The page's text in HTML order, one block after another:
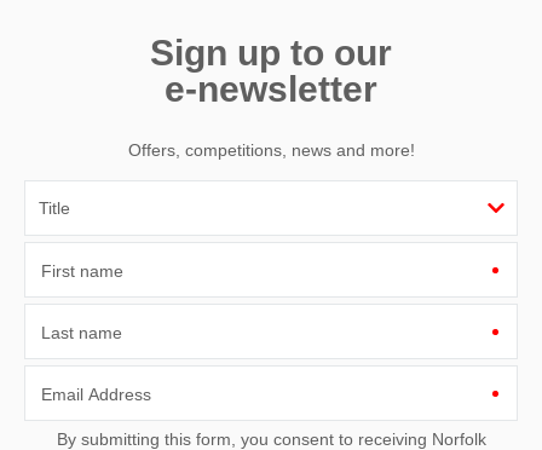
Sign up to our
e-newsletter
Offers, competitions, news and more!
First name
Last name
Email Address
By submitting this form, you consent to receiving Norfolk